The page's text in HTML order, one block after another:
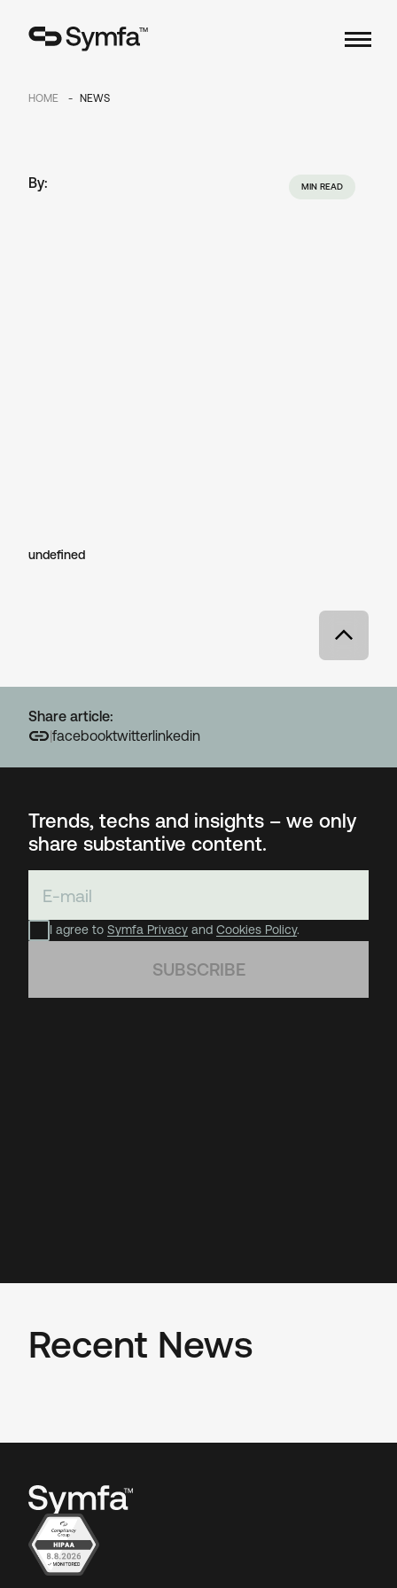
TM
HOME NEWS
By: MIN READ
undefined
Share article:
|facebooktwitterlinkedin
Trends, techs and insights – we only
share substantive content.
I agree to Symfa Privacy and Cookies Policy.
SUBSCRIBE
Recent News